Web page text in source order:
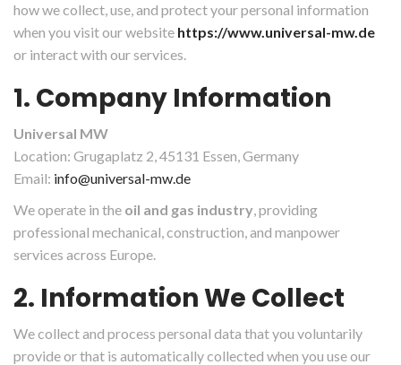
how we collect, use, and protect your personal information
when you visit our website https://www.universal-mw.de
or interact with our services.
1. Company Information
Universal MW
Location: Grugaplatz 2, 45131 Essen, Germany
Email: info@universal-mw.de
We operate in the oil and gas industry, providing
professional mechanical, construction, and manpower
services across Europe.
2. Information We Collect
We collect and process personal data that you voluntarily
provide or that is automatically collected when you use our